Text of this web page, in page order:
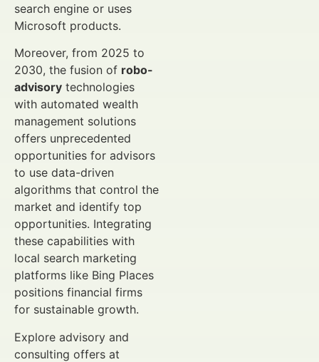
search engine or uses
Microsoft products.
Moreover, from 2025 to
2030, the fusion of robo-
advisory technologies
with automated wealth
management solutions
offers unprecedented
opportunities for advisors
to use data-driven
algorithms that control the
market and identify top
opportunities. Integrating
these capabilities with
local search marketing
platforms like Bing Places
positions financial firms
for sustainable growth.
Explore advisory and
consulting offers at